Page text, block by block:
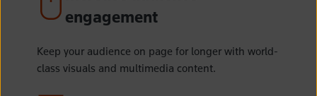
engagement
Keep your audience on page for longer with world-
class visuals and multimedia content.